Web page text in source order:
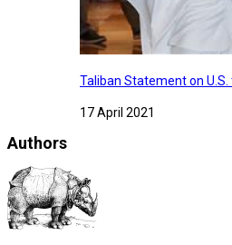
Taliban Statement on
17 April 2021
Authors